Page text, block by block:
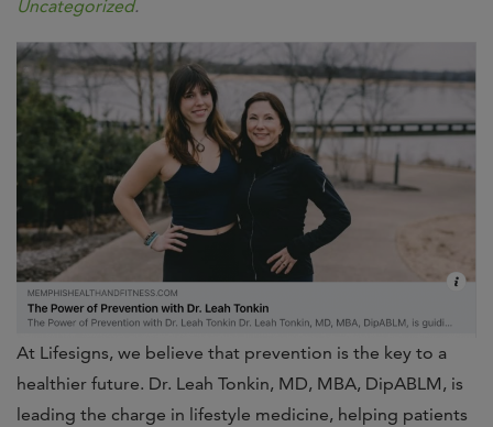
Uncategorized.
At Lifesigns, we believe that prevention is the key to a
healthier future. Dr. Leah Tonkin, MD, MBA, DipABLM, is
leading the charge in lifestyle medicine, helping patients